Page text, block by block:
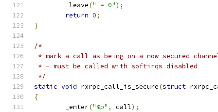
	_leave
(" = 0");
return 0;
}
/*
* mark a call as being on a now-secured
* - must be called with softirqs disabled
*/
static void rxrpc_call_is_secure(struct
{
	_enter
("%p" , call);